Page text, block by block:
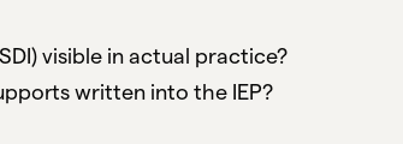
visible in actual practice?
written into the IEP?